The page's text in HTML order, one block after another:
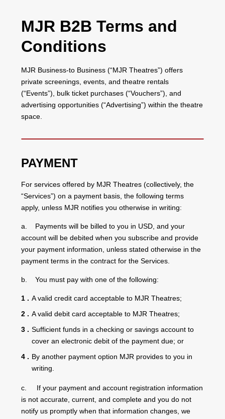
MJR B2B Terms and
Conditions
MJR Business-to Business (“MJR Theatres”) offers
private screenings, events, and theatre rentals
(“Events”), bulk ticket purchases (“Vouchers”), and
advertising opportunities (“Advertising”) within the theatre
space.
PAYMENT
For services offered by MJR Theatres (collectively, the
“Services”) on a payment basis, the following terms
apply, unless MJR notifies you otherwise in writing:
a. Payments will be billed to you in USD, and your
account will be debited when you subscribe and provide
your payment information, unless stated otherwise in the
payment terms in the contract for the Services.
b. You must pay with one of the following:
A valid credit card acceptable to MJR Theatres;
A valid debit card acceptable to MJR Theatres;
Sufficient funds in a checking or savings account to
cover an electronic debit of the payment due; or
By another payment option MJR provides to you in
writing.
c. If your payment and account registration information
is not accurate, current, and complete and you do not
notify us promptly when that information changes, we